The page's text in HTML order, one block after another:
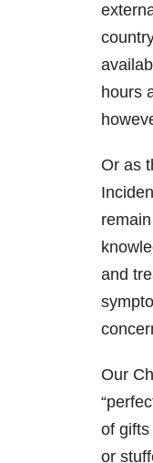
hours
Or as
and
Our
of gifts
or